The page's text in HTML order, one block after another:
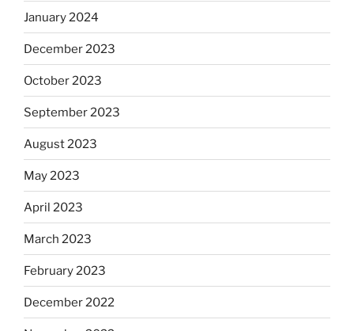
January 2024
December 2023
October 2023
September 2023
August 2023
May 2023
April 2023
March 2023
February 2023
December 2022